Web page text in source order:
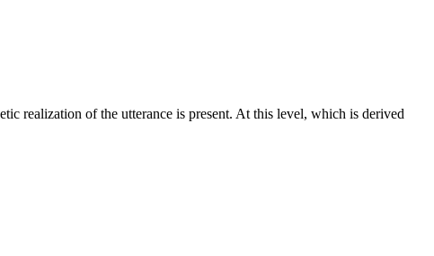
realization of the utterance is present. At this level, which is derived